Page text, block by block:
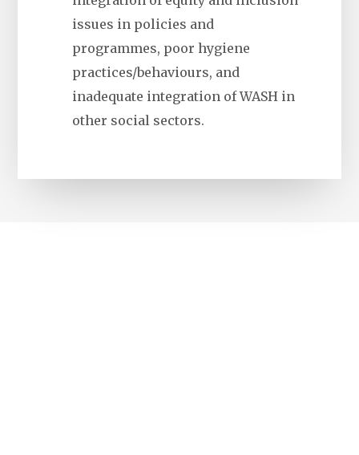
issues in policies and
programmes, poor hygiene
practices/behaviours, and
inadequate integration of WASH in
other social sectors.